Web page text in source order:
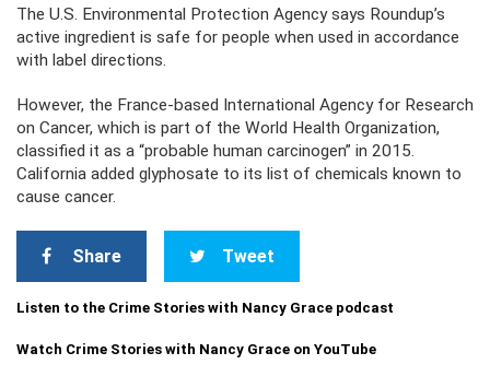
The U.S. Environmental Protection Agency says Roundup’s
active ingredient is safe for people when used in accordance
with label directions.
However, the France-based International Agency for Research
on Cancer, which is part of the World Health Organization,
classified it as a “probable human carcinogen” in 2015.
California added glyphosate to its list of chemicals known to
cause cancer.
Share Tweet
Listen to the Crime Stories with Nancy Grace podcast
Watch Crime Stories with Nancy Grace on YouTube